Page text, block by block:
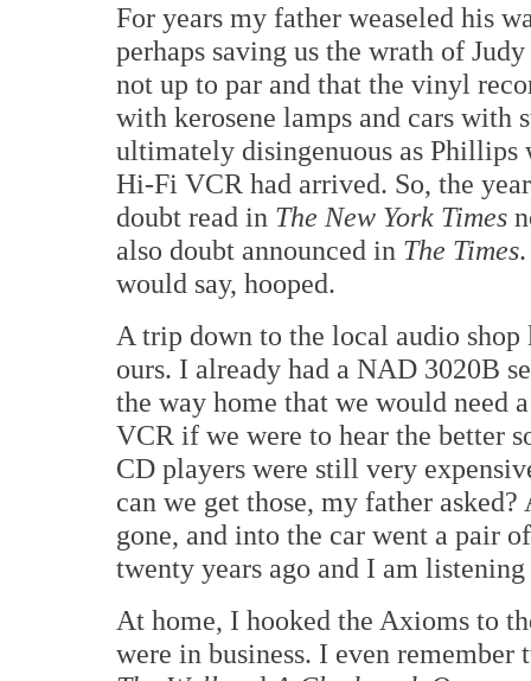
For years my father weaseled his
perhaps saving us the wrath of
not up to par and that the vinyl
with kerosene lamps and cars with
ultimately disingenuous as Phillips
Hi-Fi VCR had arrived. So, the
doubt read in The New York Times
also doubt announced in The Times
would say, hooped.
A trip down to the local audio
ours. I already had a NAD 3020B
the way home that we would need
VCR if we were to hear the better
CD players were still very
can we get those, my father
gone, and into the car went a pair
twenty years ago and I am
At home, I hooked the Axioms to
were in business. I even